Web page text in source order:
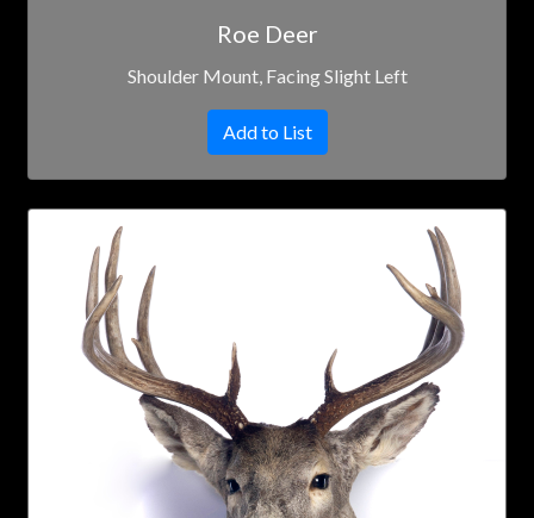
Roe Deer
Shoulder Mount, Facing Slight Left
Add to List